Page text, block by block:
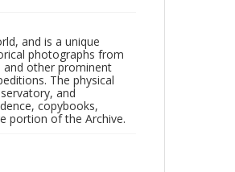
and is a unique
photographs from
and other prominent
The physical
and
copybooks,
portion of the Archive.